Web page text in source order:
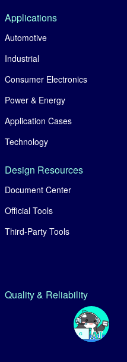
Applications
Automotive
Industrial
Consumer Electronics
Power & Energy
Application Cases
Technology
Design Resources
Document Center
Official Tools
Third-Party Tools
Quality & Reliability